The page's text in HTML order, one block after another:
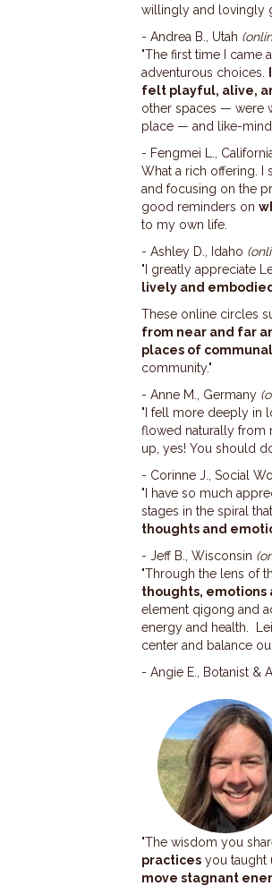
willingly and lovingly
- Andrea B., Utah
"The first time I came
adventurous choices.
felt playful, alive,
other spaces — were
place — and like-
- Fengmei L.,
What a rich offering. I
and focusing on the
good reminders on
to my own life.
- Ashley D., Idaho
"I greatly appreciate
lively and
These online circles
from near and far
places of
community."
- Anne M., Germany
"I fell more deeply in
flowed naturally from
up, yes! You should
- Corinne J., Social
"I have so much
stages in the spiral
thoughts and
- Jeff B., Wisconsin
"Through the lens of
thoughts,
element qigong and
energy and health.
center and balance
- Angie E., Botanist &
"The wisdom you
practices you taught
move stagnant